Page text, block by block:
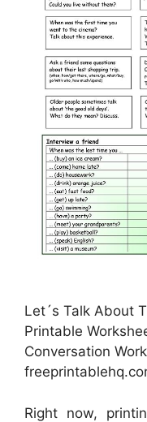
Let´s Talk About
Printable
Conversation
Right now,